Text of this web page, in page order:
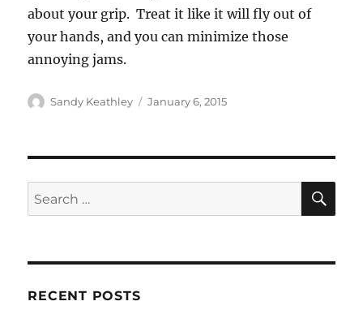
about your grip. Treat it like it will fly out of
your hands, and you can minimize those
annoying jams.
Author
Sandy Keathley
Posted
January 6, 2015
Search
for:
RECENT POSTS